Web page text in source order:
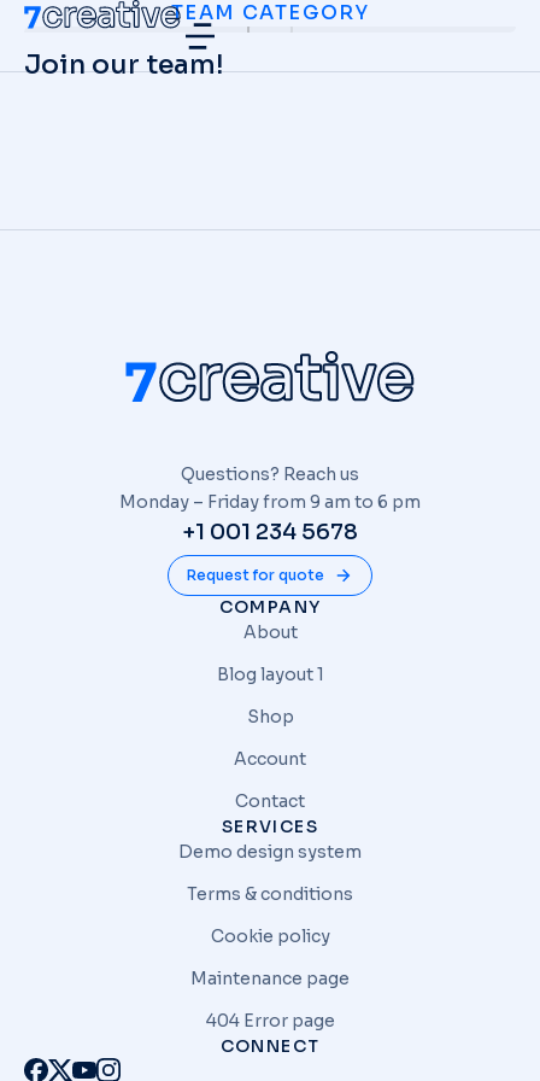
TEAM CATEGORY
Join our team!
Questions? Reach us
Monday – Friday from 9 am to 6 pm
+1 001 234 5678
Request for quote
COMPANY
About
Blog layout 1
Shop
Account
Contact
SERVICES
Demo design system
Terms & conditions
Cookie policy
Maintenance page
404 Error page
CONNECT